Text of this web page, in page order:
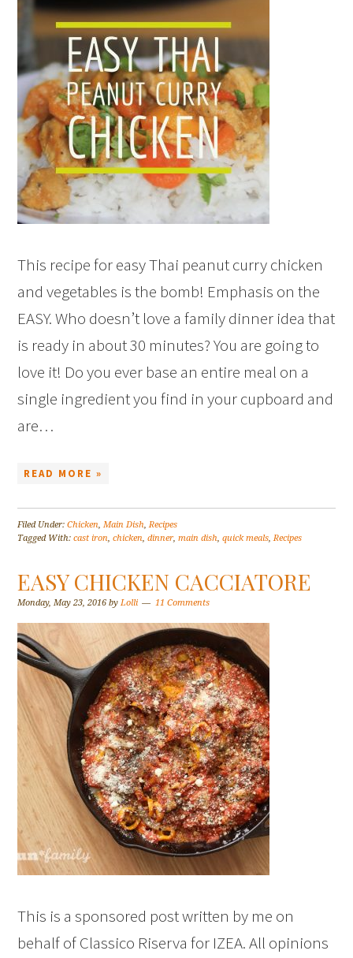
This recipe for easy Thai peanut curry chicken
and vegetables is the bomb! Emphasis on the
EASY. Who doesn’t love a family dinner idea that
is ready in about 30 minutes? You are going to
love it! Do you ever base an entire meal on a
single ingredient you find in your cupboard and
are…
READ MORE »
Filed Under:Chicken,Main Dish,Recipes
Tagged With:cast iron,chicken,dinner,main dish,quick meals,Recipes
EASY CHICKEN CACCIATORE
Monday, May 23, 2016 byLolli 11 Comments
This is a sponsored post written by me on
behalf of Classico Riserva for IZEA. All opinions